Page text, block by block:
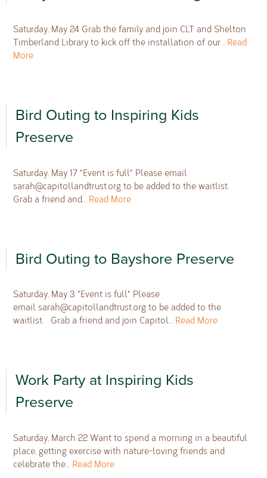
Saturday, May 24 Grab the family and join CLT and Shelton
Timberland Library to kick off the installation of our… Read
More
Bird Outing to Inspiring Kids
Preserve
Saturday, May 17 *Event is full* Please email
sarah@capitollandtrust.org to be added to the waitlist.
Grab a friend and… Read More
Bird Outing to Bayshore Preserve
Saturday, May 3 *Event is full* Please
emailsarah@capitollandtrust.org to be added to the
waitlist. Grab a friend and join Capitol… Read More
Work Party at Inspiring Kids
Preserve
Saturday, March 22 Want to spend a morning in a beautiful
place, getting exercise with nature-loving friends and
celebrate the… Read More